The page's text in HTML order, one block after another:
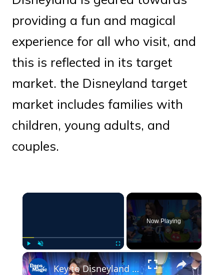
providing a fun and magical
experience for all who visit, and
this is reflected in its target
market. the Disneyland target
market includes families with
children, young adults, and
couples.
×
Play Unmute Fullscreen
Now Playing
×
Key to Disneyland Demonstration | Disneyland Resort 70th Celebration 4K